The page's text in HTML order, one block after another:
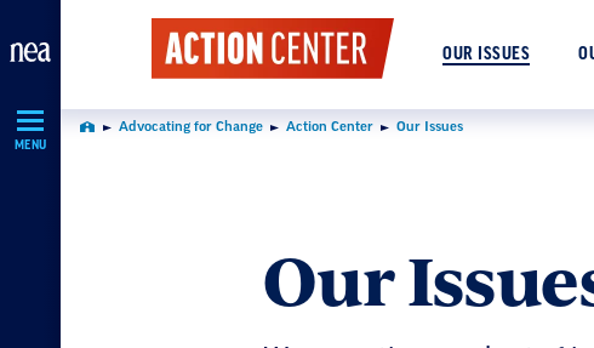
Navigation
MENU
OUR ISSUES
Home Advocating for Change Action Center Our Issues
Our